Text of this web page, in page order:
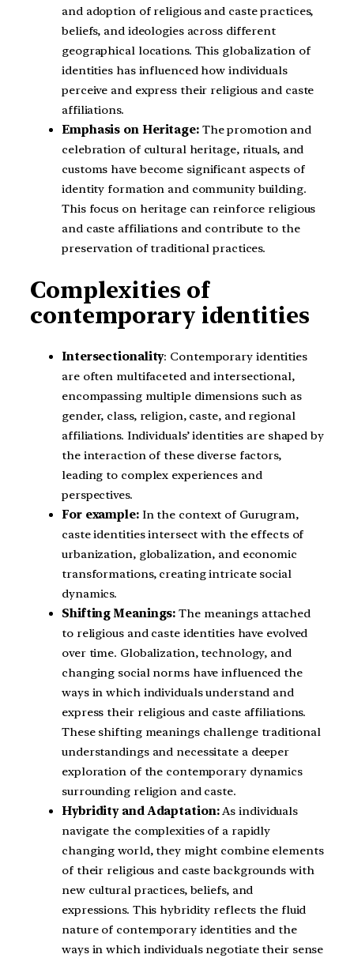
and adoption of religious and caste practices,
beliefs, and ideologies across different
geographical locations. This globalization of
identities has influenced how individuals
perceive and express their religious and caste
affiliations.
Emphasis on Heritage:The promotion and
celebration of cultural heritage, rituals, and
customs have become significant aspects of
identity formation and community building.
This focus on heritage can reinforce religious
and caste affiliations and contribute to the
preservation of traditional practices.
Complexities of
contemporary identities
Intersectionality: Contemporary identities
are often multifaceted and intersectional,
encompassing multiple dimensions such as
gender, class, religion, caste, and regional
affiliations. Individuals’ identities are shaped by
the interaction of these diverse factors,
leading to complex experiences and
perspectives.
For example:In the context of Gurugram,
caste identities intersect with the effects of
urbanization, globalization, and economic
transformations, creating intricate social
dynamics.
Shifting Meanings: The meanings attached
to religious and caste identities have evolved
over time. Globalization, technology, and
changing social norms have influenced the
ways in which individuals understand and
express their religious and caste affiliations.
These shifting meanings challenge traditional
understandings and necessitate a deeper
exploration of the contemporary dynamics
surrounding religion and caste.
Hybridity and Adaptation:As individuals
navigate the complexities of a rapidly
changing world, they might combine elements
of their religious and caste backgrounds with
new cultural practices, beliefs, and
expressions. This hybridity reflects the fluid
nature of contemporary identities and the
ways in which individuals negotiate their sense